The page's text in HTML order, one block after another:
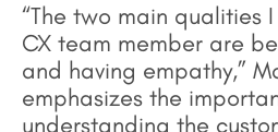
“The two main qualities
CX team member are
and having empathy,”
emphasizes the
understanding the